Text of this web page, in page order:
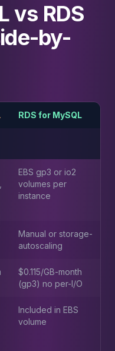
vs RDS
by-
RDS for MySQL
EBS gp3 or io2
volumes per
instance
Manual or storage-
autoscaling
$0.115/GB-month
(gp3) no per-I/O
Included in EBS
volume